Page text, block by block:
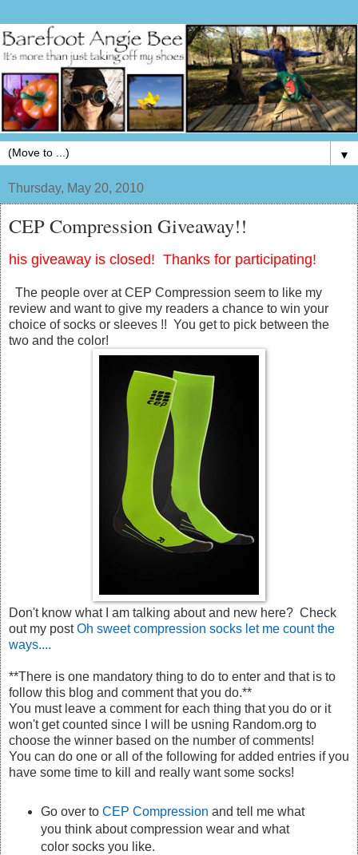
▼
Thursday, May 20, 2010
CEP Compression Giveaway!!
his giveaway is closed! Thanks for participating!
The people over at CEP Compression seem to like my
review and want to give my readers a chance to win your
choice of socks or sleeves !! You get to pick between the
two and the color!
Don't know what I am talking about and new here? Check
out my postOh sweet compression socks let me count the
ways....
**There is one mandatory thing to do to enter and that is to
follow this blog and comment that you do.**
You must leave a comment for each thing that you do or it
won't get counted since I will be usning Random.org to
choose the winner based on the number of comments!
You can do one or all of the following for added entries if you
have some time to kill and really want some socks!
Go over to CEP Compression and tell me what
you think about compression wear and what
color socks you like.